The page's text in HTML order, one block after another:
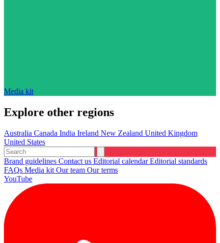
Media kit
Explore other regions
Australia Canada India Ireland New Zealand United Kingdom
United States
Brand guidelines Contact us Editorial calendarEditorial standards
FAQs Media kit Our team Our terms
YouTube